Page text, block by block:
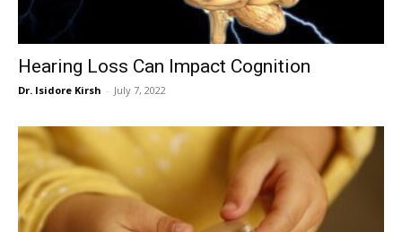
Hearing Loss Can Impact Cognition
Dr. Isidore Kirsh - July 7, 2022